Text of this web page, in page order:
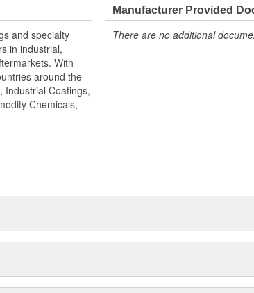
and specialty
in industrial,
With
around the
Industrial Coatings,
Chemicals,
Manufacturer Provided
There are no additional